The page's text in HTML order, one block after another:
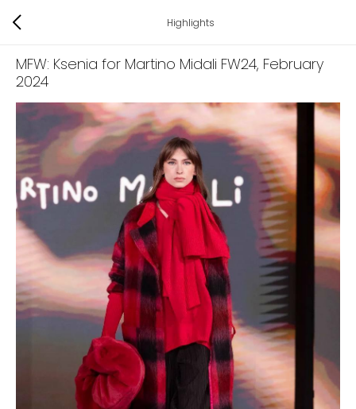
Highlights
MFW: Ksenia for Martino Midali FW24, February
2024